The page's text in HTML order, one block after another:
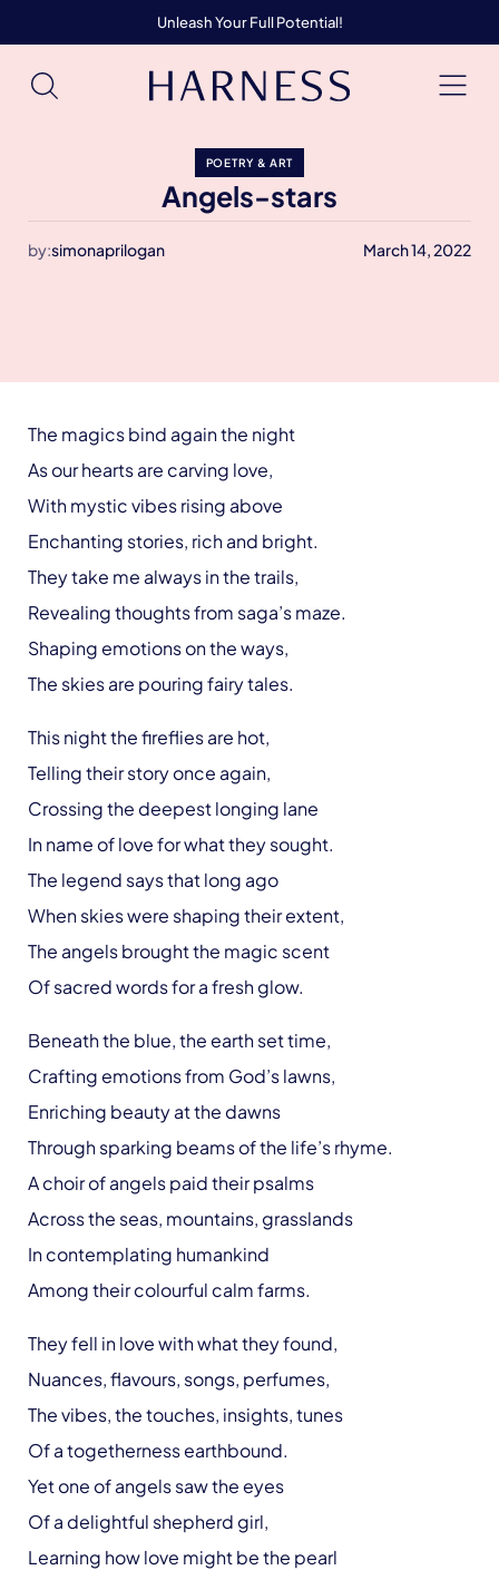
Unleash Your Full Potential!
POETRY & ART
Angels-stars
by:simonaprilogan March 14, 2022
The magics bind again the night
As our hearts are carving love,
With mystic vibes rising above
Enchanting stories, rich and bright.
They take me always in the trails,
Revealing thoughts from saga’s maze.
Shaping emotions on the ways,
The skies are pouring fairy tales.
This night the fireflies are hot,
Telling their story once again,
Crossing the deepest longing lane
In name of love for what they sought.
The legend says that long ago
When skies were shaping their extent,
The angels brought the magic scent
Of sacred words for a fresh glow.
Beneath the blue, the earth set time,
Crafting emotions from God’s lawns,
Enriching beauty at the dawns
Through sparking beams of the life’s rhyme.
A choir of angels paid their psalms
Across the seas, mountains, grasslands
In contemplating humankind
Among their colourful calm farms.
They fell in love with what they found,
Nuances, flavours, songs, perfumes,
The vibes, the touches, insights, tunes
Of a togetherness earthbound.
Yet one of angels saw the eyes
Of a delightful shepherd girl,
Learning how love might be the pearl